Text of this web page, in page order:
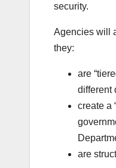
security.
Agencies will
they:
are
different
create a
are